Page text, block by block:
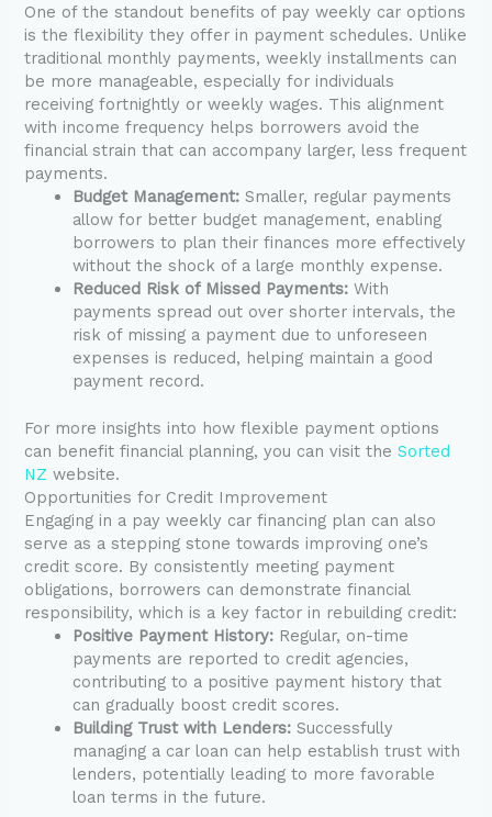
One of the standout benefits of pay weekly car options
is the flexibility they offer in payment schedules. Unlike
traditional monthly payments, weekly installments can
be more manageable, especially for individuals
receiving fortnightly or weekly wages. This alignment
with income frequency helps borrowers avoid the
financial strain that can accompany larger, less frequent
payments.
Budget Management: Smaller, regular payments
allow for better budget management, enabling
borrowers to plan their finances more effectively
without the shock of a large monthly expense.
Reduced Risk of Missed Payments: With
payments spread out over shorter intervals, the
risk of missing a payment due to unforeseen
expenses is reduced, helping maintain a good
payment record.
For more insights into how flexible payment options
can benefit financial planning, you can visit theSorted
NZ website.
Opportunities for Credit Improvement
Engaging in a pay weekly car financing plan can also
serve as a stepping stone towards improving one’s
credit score. By consistently meeting payment
obligations, borrowers can demonstrate financial
responsibility, which is a key factor in rebuilding credit:
Positive Payment History: Regular, on-time
payments are reported to credit agencies,
contributing to a positive payment history that
can gradually boost credit scores.
Building Trust with Lenders: Successfully
managing a car loan can help establish trust with
lenders, potentially leading to more favorable
loan terms in the future.